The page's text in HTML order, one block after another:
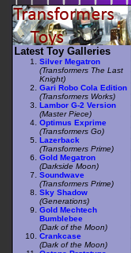
Latest Toy Galleries
Silver Megatron
(Transformers The Last
Knight)
Gari Robo Cola Edition
(Transformers Works)
Lambor G-2 Version
(Master Piece)
Optimus Exprime
(Transformers Go)
Lazerback
(Transformers Prime)
Gold Megatron
(Darkside Moon)
Soundwave
(Transformers Prime)
Sky Shadow
(Generations)
Gold Mechtech
Bumblebee
(Dark of the Moon)
Crankcase
(Dark of the Moon)